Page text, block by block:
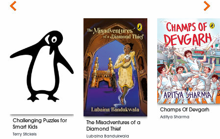
Challenging Puzzles for
Smart Kids
Terry Stickels
The Misadventures of a
Diamond Thief
Lubaina Bandukwala
Champs Of Devgarh
Aditya Sharma
Next